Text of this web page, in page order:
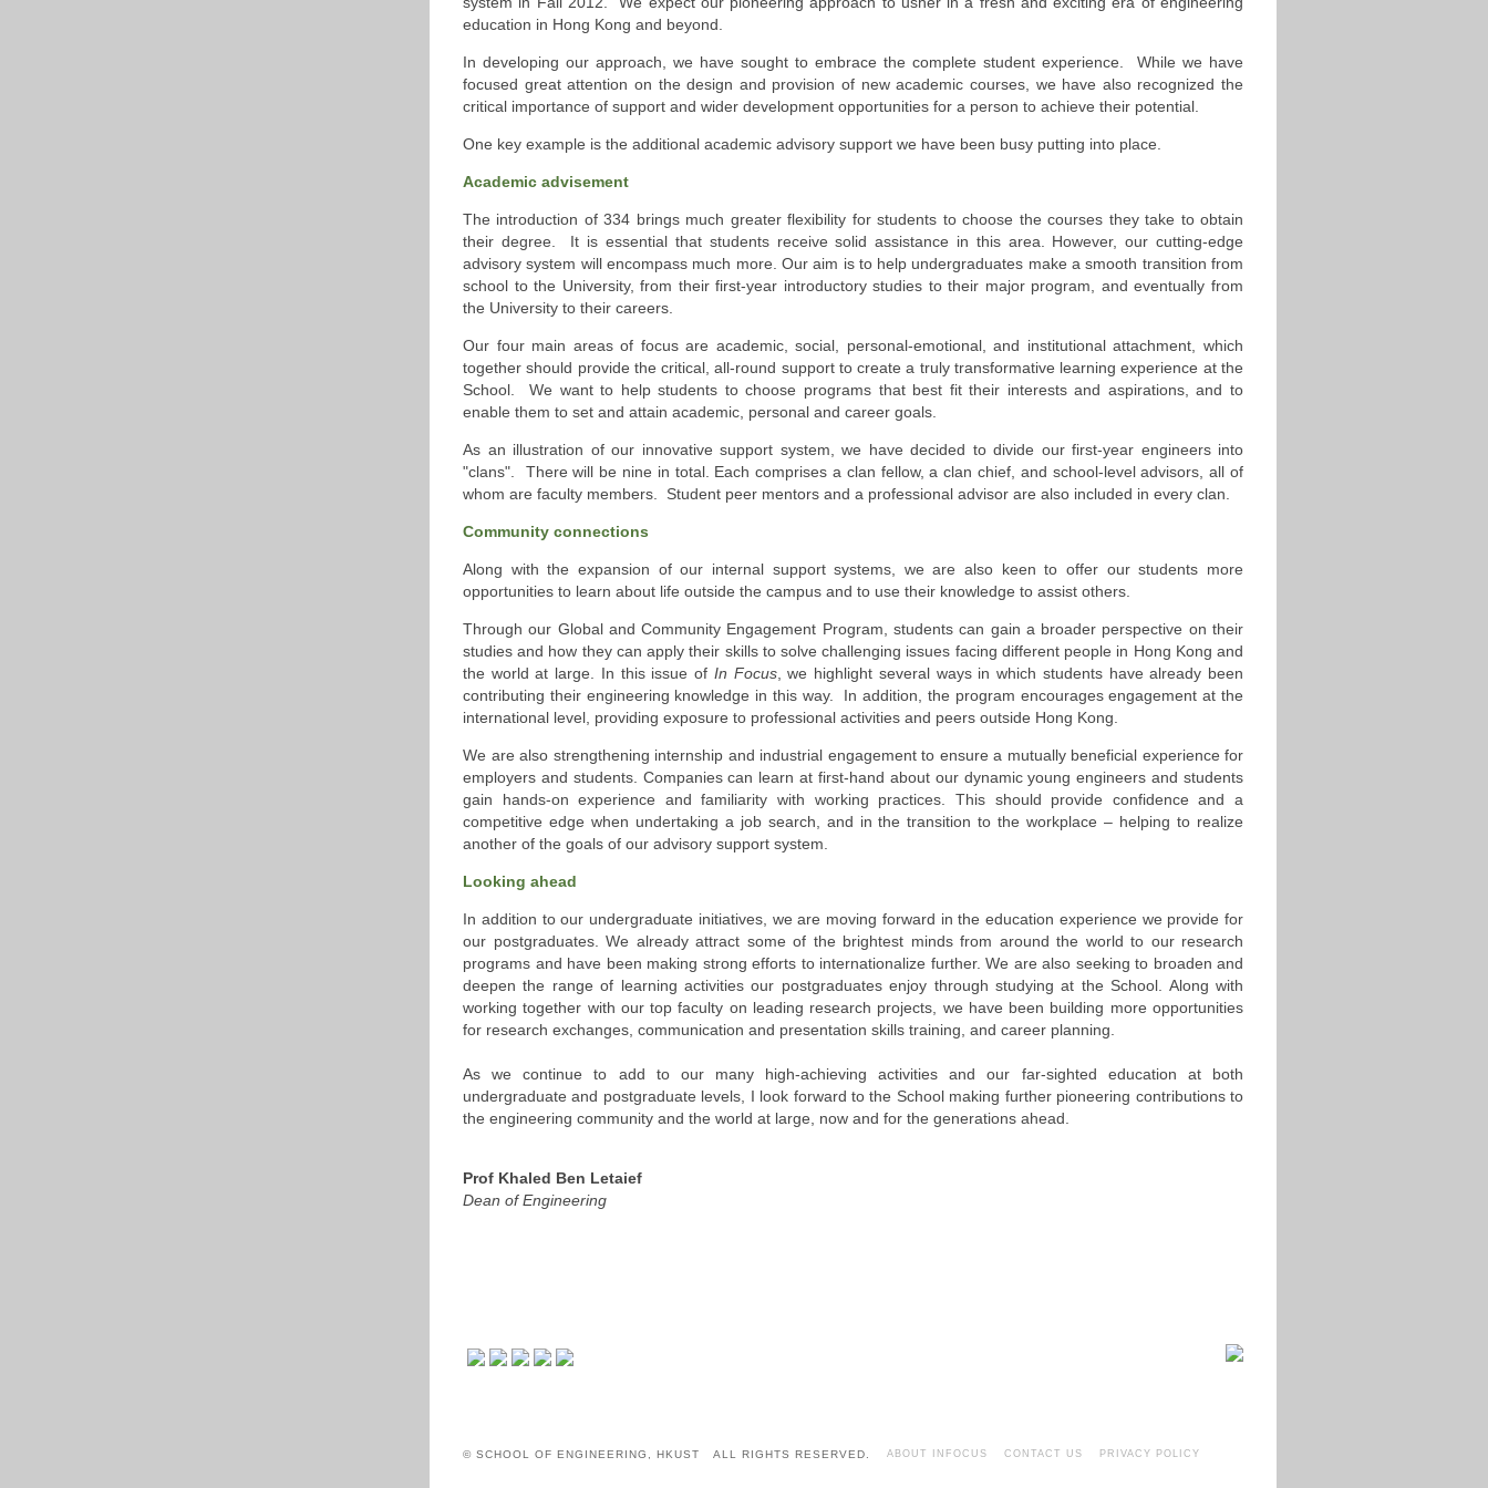
education in Hong Kong and beyond.
In developing our approach, we have sought to embrace the complete student experience. While we have
focused great attention on the design and provision of new academic courses, we have also recognized the
critical importance of support and wider development opportunities for a person to achieve their potential.
One key example is the additional academic advisory support we have been busy putting into place.
Academic advisement
The introduction of 334 brings much greater flexibility for students to choose the courses they take to obtain
their degree. It is essential that students receive solid assistance in this area. However, our cutting-edge
advisory system will encompass much more. Our aim is to help undergraduates make a smooth transition from
school to the University, from their first-year introductory studies to their major program, and eventually from
the University to their careers.
Our four main areas of focus are academic, social, personal-emotional, and institutional attachment, which
together should provide the critical, all-round support to create a truly transformative learning experience at the
School. We want to help students to choose programs that best fit their interests and aspirations, and to
enable them to set and attain academic, personal and career goals.
As an illustration of our innovative support system, we have decided to divide our first-year engineers into
"clans". There will be nine in total. Each comprises a clan fellow, a clan chief, and school-level advisors, all of
whom are faculty members. Student peer mentors and a professional advisor are also included in every clan.
Community connections
Along with the expansion of our internal support systems, we are also keen to offer our students more
opportunities to learn about life outside the campus and to use their knowledge to assist others.
Through our Global and Community Engagement Program, students can gain a broader perspective on their
studies and how they can apply their skills to solve challenging issues facing different people in Hong Kong and
the world at large. In this issue of In Focus, we highlight several ways in which students have already been
contributing their engineering knowledge in this way. In addition, the program encourages engagement at the
international level, providing exposure to professional activities and peers outside Hong Kong.
We are also strengthening internship and industrial engagement to ensure a mutually beneficial experience for
employers and students. Companies can learn at first-hand about our dynamic young engineers and students
gain hands-on experience and familiarity with working practices. This should provide confidence and a
competitive edge when undertaking a job search, and in the transition to the workplace – helping to realize
another of the goals of our advisory support system.
Looking ahead
In addition to our undergraduate initiatives, we are moving forward in the education experience we provide for
our postgraduates. We already attract some of the brightest minds from around the world to our research
programs and have been making strong efforts to internationalize further. We are also seeking to broaden and
deepen the range of learning activities our postgraduates enjoy through studying at the School. Along with
working together with our top faculty on leading research projects, we have been building more opportunities
for research exchanges, communication and presentation skills training, and career planning.
As we continue to add to our many high-achieving activities and our far-sighted education at both
undergraduate and postgraduate levels, I look forward to the School making further pioneering contributions to
the engineering community and the world at large, now and for the generations ahead.
Prof Khaled Ben Letaief
Dean of Engineering
© SCHOOL OF ENGINEERING, HKUST ALL RIGHTS RESERVED. ABOUT INFOCUS CONTACT US PRIVACY POLICY